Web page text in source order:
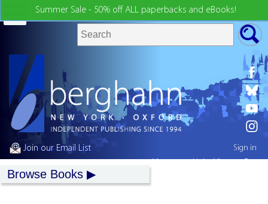
Summer Sale - 50% off ALL paperbacks and eBooks!
Join our Email List
Sign in
Browse Books